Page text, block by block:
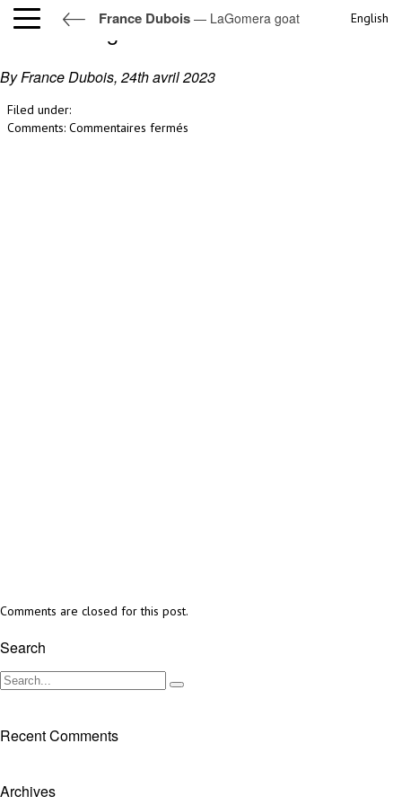
France Dubois — LaGomera goat English
LaGomera goat
By France Dubois, 24th avril 2023
Filed under:
Comments: Commentaires fermés
Comments are closed for this post.
Search
Recent Comments
Archives